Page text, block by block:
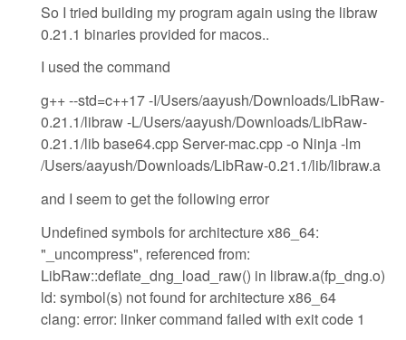
So I tried building my program again using the libraw
0.21.1 binaries provided for macos..
I used the command
g++ --std=c++17 -I/Users/aayush/Downloads/LibRaw-
0.21.1/libraw -L/Users/aayush/Downloads/LibRaw-
0.21.1/lib base64.cpp Server-mac.cpp -o Ninja -lm
/Users/aayush/Downloads/LibRaw-0.21.1/lib/libraw.a
and I seem to get the following error
Undefined symbols for architecture x86_64:
"_uncompress", referenced from:
LibRaw::deflate_dng_load_raw() in libraw.a(fp_dng.o)
ld: symbol(s) not found for architecture x86_64
clang: error: linker command failed with exit code 1